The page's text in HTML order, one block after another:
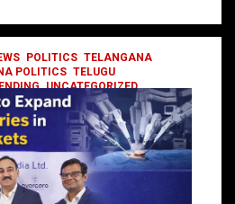
POLITICS TELANGANA
POLITICS TELUGU
UNCATEGORIZED
వర్గంలోకి ఎంట్రీ ఇవ్వబోయే
వీరేనా?
DailyNews